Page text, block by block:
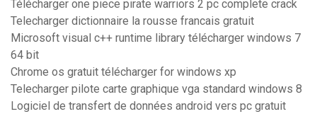
Télécharger one piece pirate warriors 2 pc complete crack
Telecharger dictionnaire la rousse francais gratuit
Microsoft visual c++ runtime library télécharger windows 7
64 bit
Chrome os gratuit télécharger for windows xp
Telecharger pilote carte graphique vga standard windows 8
Logiciel de transfert de données android vers pc gratuit